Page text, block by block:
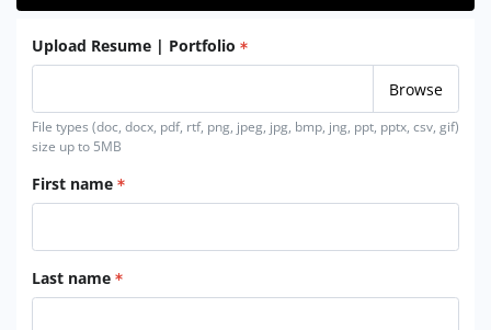
Upload Resume | Portfolio
File types (doc, docx, pdf, rtf, png, jpeg, jpg, bmp, jng, ppt, pptx, csv, gif)
size up to 5MB
First name
Last name